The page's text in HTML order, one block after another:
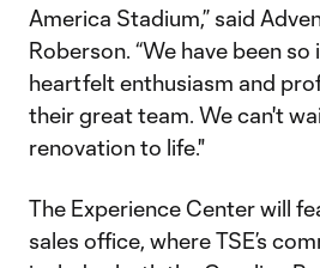
America Stadium,” said
Roberson. “We have been
heartfelt enthusiasm and
their great team. We can't
renovation to life."
The Experience Center will
sales office, where TSE’s